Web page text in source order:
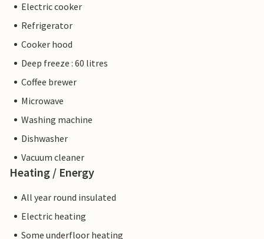
Electric cooker
Refrigerator
Cooker hood
Deep freeze : 60 litres
Coffee brewer
Microwave
Washing machine
Dishwasher
Vacuum cleaner
Heating / Energy
All year round insulated
Electric heating
Some underfloor heating